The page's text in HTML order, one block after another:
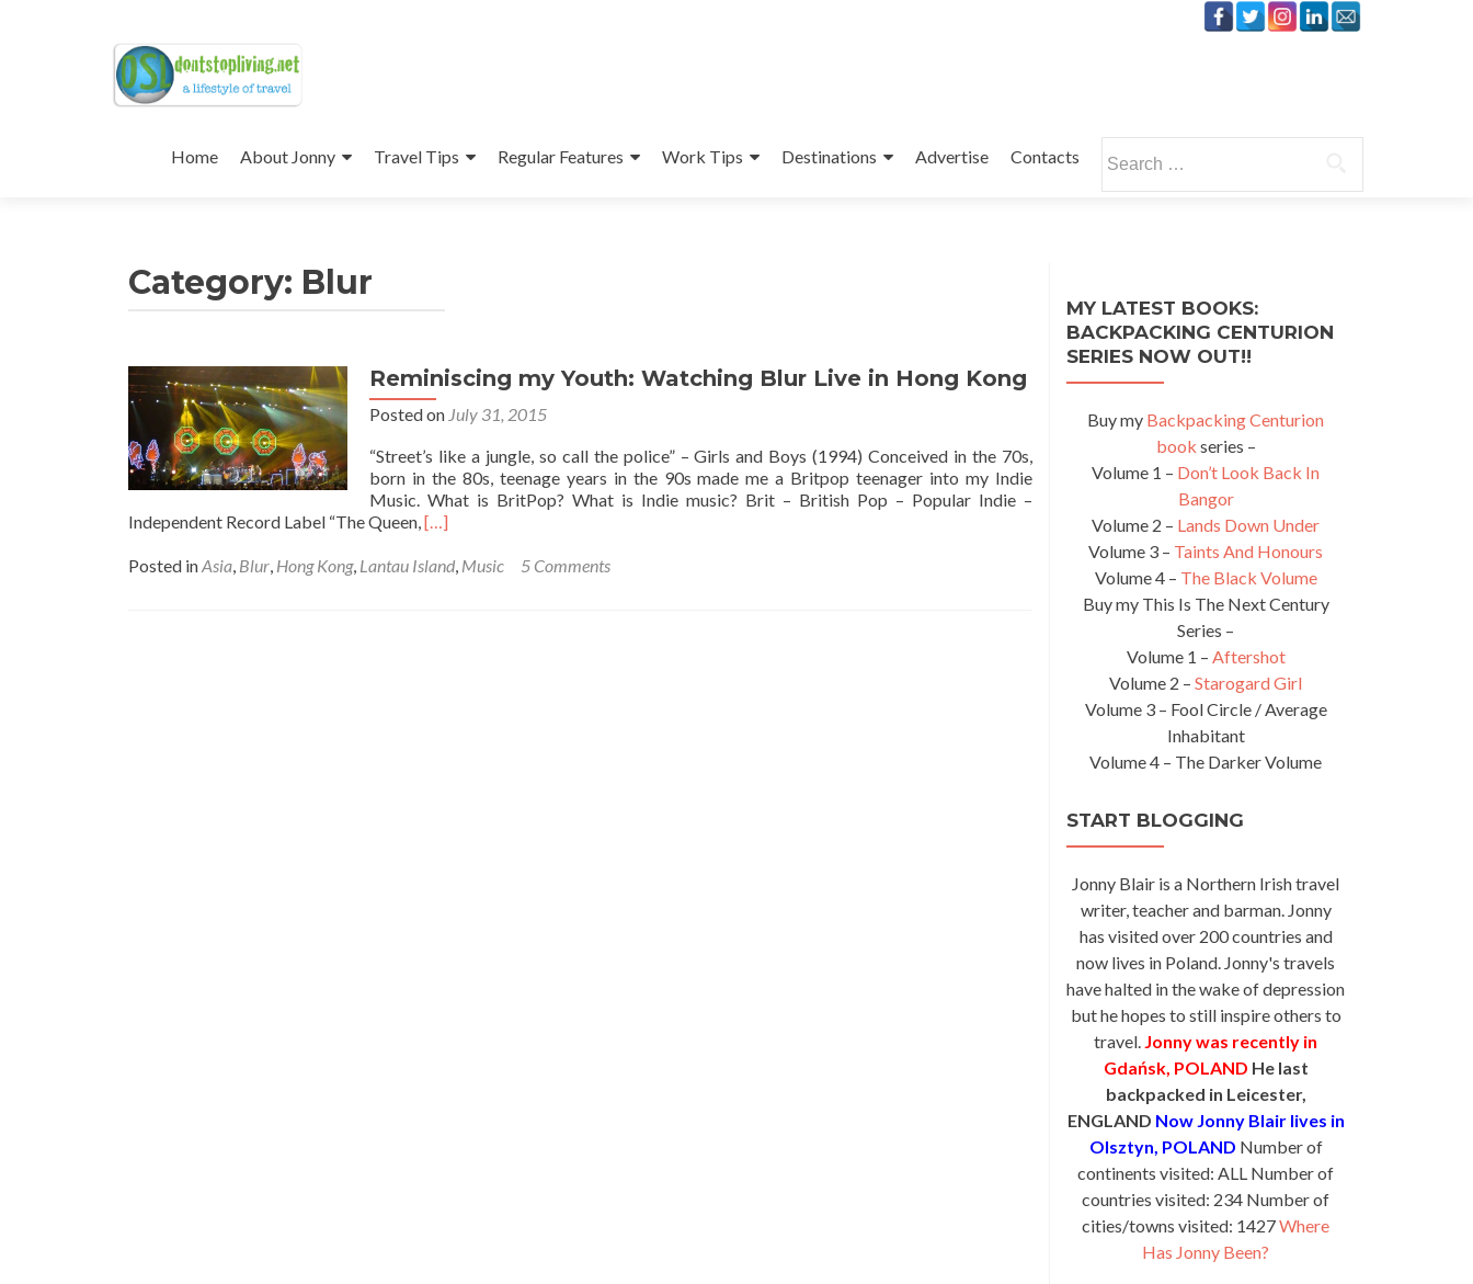
to
Home About Jonny Travel Tips Regular Features Work Tips Destinations Advertise Contacts
for:
Category: Blur
Reminiscing my Youth: Watching Blur Live in Hong Kong
Posted on July 31, 2015
“Street’s like a jungle, so call the police” – Girls and Boys (1994) Conceived in the 70s,
born in the 80s, teenage years in the 90s made me a Britpop teenager into my Indie
Music. What is BritPop? What is Indie music? Brit – British Pop – Popular Indie –
Independent Record Label “The Queen,Read
about
[…]
Posted inAsia, Blur, Hong Kong, Lantau Island, Music 5 Comments
MY LATEST BOOKS:
BACKPACKING CENTURION
SERIES NOW OUT!!
Buy my Backpacking Centurion
book series –
Volume 1 – Don’t Look Back In
Bangor
Volume 2 – Lands Down Under
Volume 3 – Taints And Honours
Volume 4 – The Black Volume
Buy my This Is The Next Century
Series –
Volume 1 – Aftershot
Volume 2 – Starogard Girl
Volume 3 – Fool Circle / Average
Inhabitant
Volume 4 – The Darker Volume
START BLOGGING
Jonny Blair is a Northern Irish travel
writer, teacher and barman. Jonny
has visited over 200 countries and
now lives in Poland. Jonny's travels
have halted in the wake of depression
but he hopes to still inspire others to
travel. Jonny was recently in
Gdańsk, POLAND He last
backpacked in Leicester,
ENGLAND Now Jonny Blair lives in
Olsztyn, POLAND Number of
continents visited: ALL Number of
countries visited: 234 Number of
cities/towns visited: 1427Where
Has Jonny Been?